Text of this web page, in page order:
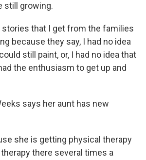
still growing.
stories that I get from the families
because they say, I had no idea
still paint, or, I had no idea that
the enthusiasm to get up and
says her aunt has new
she is getting physical therapy
there several times a